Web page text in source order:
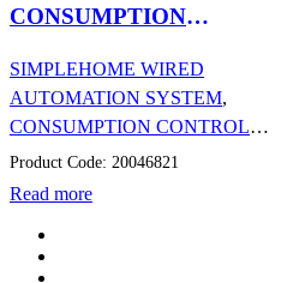
CONSUMPTION
MODULE (CT)
SIMPLEHOME WIRED
AUTOMATION SYSTEM,
CONSUMPTION CONTROL,
AUTOMATION
Read more
Product Code: 20046821